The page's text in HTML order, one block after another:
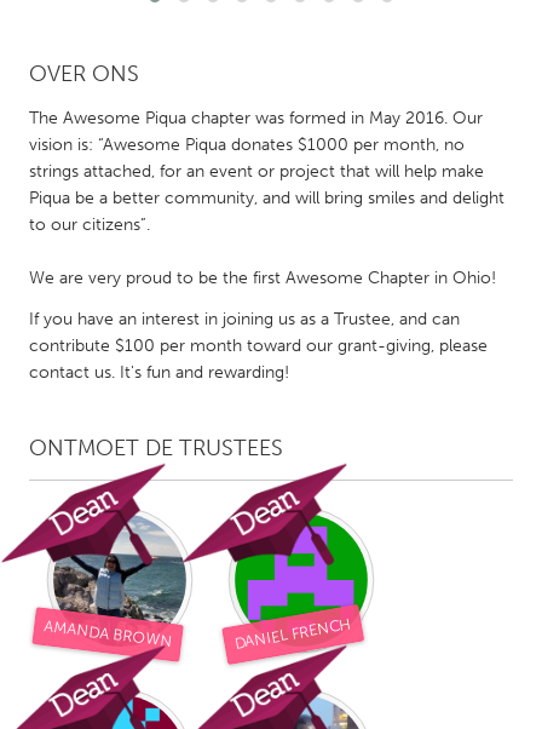
Leiden
Utrecht
QATAR
Qatar
Singapore
Glasgow
UNITED STATES
Ann Arbor, MI
Austin, TX
Baltimore, MD
Boston, MA
Burlingame-San Mateo, CA
Cass Clay
Chicago, IL
Cleveland, OH
Detroit, MI
Durham, NC
OVER ONS
The Awesome Piqua chapter was formed in May 2016. Our
vision is: “Awesome Piqua donates $1000 per month, no
strings attached, for an event or project that will help make
Piqua be a better community, and will bring smiles and delight
to our citizens”.
We are very proud to be the first Awesome Chapter in Ohio!
If you have an interest in joining us as a Trustee, and can
contribute $100 per month toward our grant-giving, please
contact us. It's fun and rewarding!
ONTMOET DE TRUSTEES
AMANDA BROWN DANIEL FRENCH